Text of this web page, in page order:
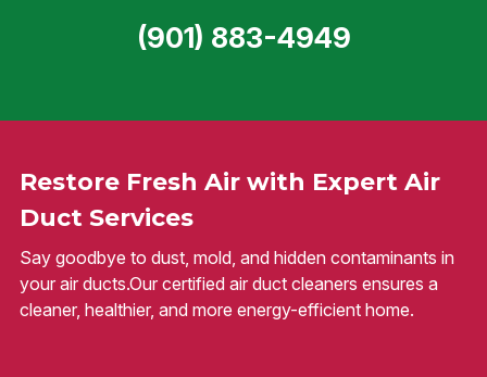
Restore Fresh Air with Expert Air
Duct Services
Say goodbye to dust, mold, and hidden contaminants in
your air ducts.Our certified air duct cleaners ensures a
cleaner, healthier, and more energy-efficient home.
(901) 883-4949